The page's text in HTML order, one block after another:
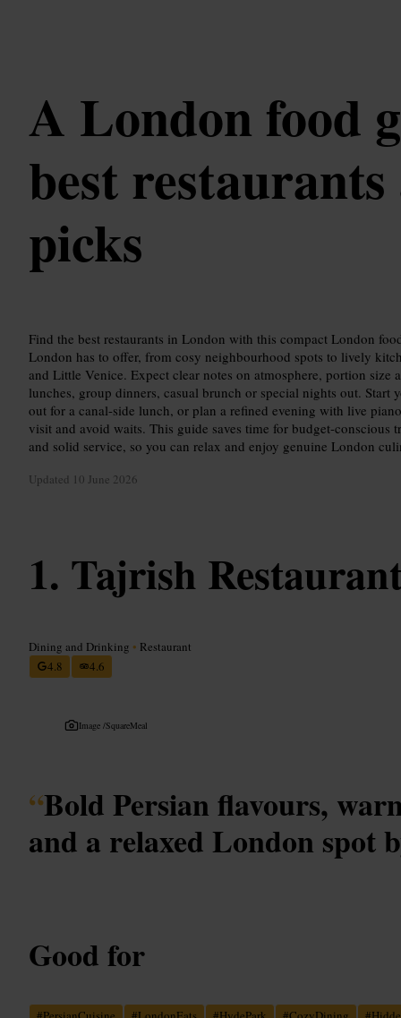
A London food
best
picks
Find the best restaurants in London with this compact London
London has to offer, from cosy neighbourhood spots to lively
and Little Venice. Expect clear notes on atmosphere, portion size
lunches, group dinners, casual brunch or special nights out. Start
out for a canal-side lunch, or plan a refined evening with live
visit and avoid waits. This guide saves time for budget-conscious
and solid service, so you can relax and enjoy genuine London
Updated 10 June 2026
Tajrish
Dining and Drinking • Restaurant
4.8
4.6
Image /SquareMeal
“Bold Persian flavours,
and a relaxed London spot
Good for